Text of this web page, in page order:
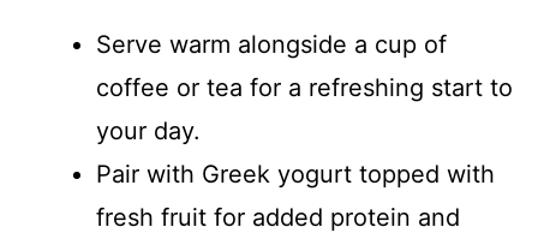
Serve warm alongside a cup of
coffee or tea for a refreshing start to
your day.
Pair with Greek yogurt topped with
fresh fruit for added protein and